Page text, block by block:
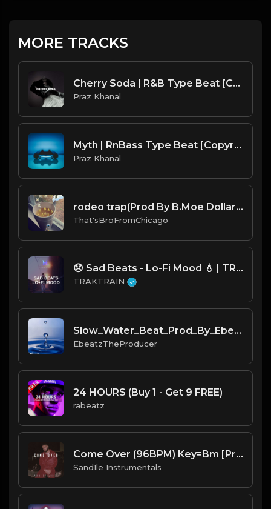
MORE TRACKS
Cherry Soda | R&B Type Beat [Copyright Free Music]
Praz Khanal
Myth | RnBass Type Beat [Copyright Free Music]
Praz Khanal
rodeo trap(Prod By B.Moe Dollar & That'sBroFromChicago).mp3
That'sBroFromChicago
😞 Sad Beats - Lo-Fi Mood 💧 | TRAKTRAIN Pulse
TRAKTRAIN
Slow_Water_Beat_Prod_By_Ebeatz_The_Producer...mp3
EbeatzTheProducer
24 HOURS (Buy 1 - Get 9 FREE)
rabeatz
Come Over (96BPM) Key=Bm [Prod. By Sand.1.le Instrumentals]
Sand1le Instrumentals